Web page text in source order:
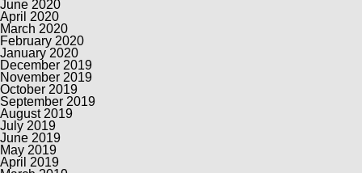
June 2020
April 2020
March 2020
February 2020
January 2020
December 2019
November 2019
October 2019
September 2019
August 2019
July 2019
June 2019
May 2019
April 2019